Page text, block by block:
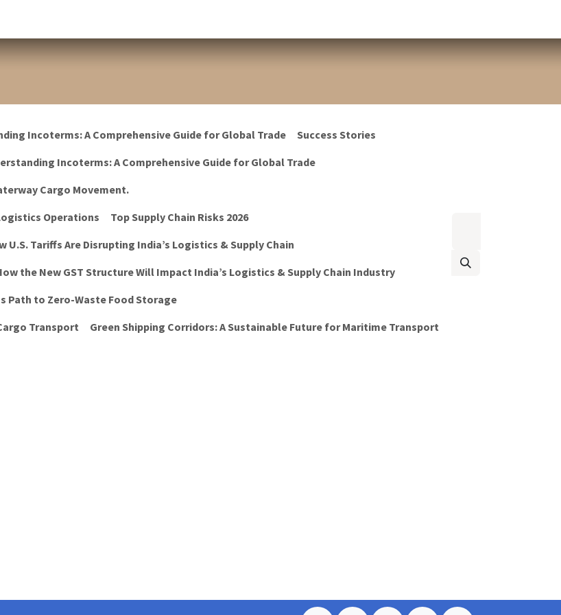
Incoterms: A Comprehensive Guide for Global Trade
Success Stories
Incoterms: A Comprehensive Guide for Global Trade
Cargo Movement.
Operations
Top Supply Chain Risks 2026
U.S. Tariffs Are Disrupting India’s Logistics & Supply Chain
the New GST Structure Will Impact India’s Logistics & Supply Chain Industry
Path to Zero-Waste Food Storage
Transport
Green Shipping Corridors: A Sustainable Future for Maritime Transport